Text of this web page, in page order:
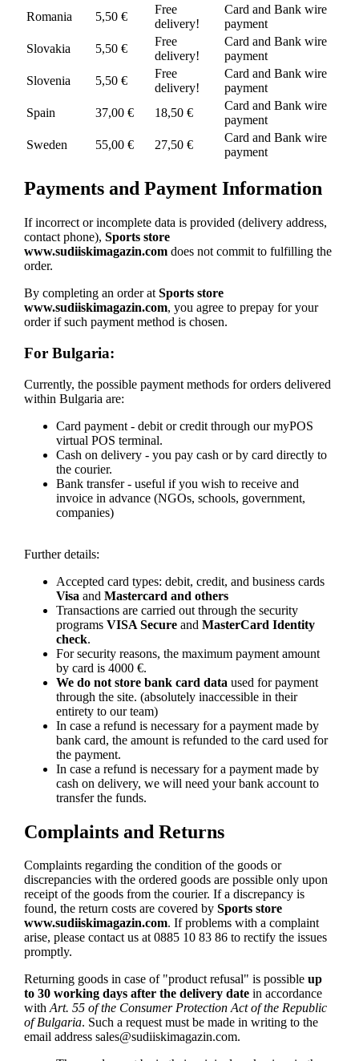
Romania
5,50 €
Free
delivery!
Card and Bank wire
payment
Slovakia
5,50 €
Free
delivery!
Card and Bank wire
payment
Slovenia
5,50 €
Free
delivery!
Card and Bank wire
payment
Spain
37,00 € 18,50 €
Card and Bank wire
payment
Sweden
55,00 € 27,50 €
Card and Bank wire
payment
Payments and Payment Information
If incorrect or incomplete data is provided (delivery address,
contact phone), Sports store
www.sudiiskimagazin.comdoes not commit to fulfilling the
order.
By completing an order at Sports store
www.sudiiskimagazin.com, you agree to prepay for your
order if such payment method is chosen.
For Bulgaria:
Currently, the possible payment methods for orders delivered
within Bulgaria are:
Card payment - debit or credit through our myPOS
virtual POS terminal.
Cash on delivery - you pay cash or by card directly to
the courier.
Bank transfer - useful if you wish to receive and
invoice in advance (NGOs, schools, government,
companies)
Further details:
Accepted card types: debit, credit, and business cards
Visa and Mastercard and others
Transactions are carried out through the security
programs VISA Secureand MasterCard Identity
check.
For security reasons, the maximum payment amount
by card is 4000 €.
We do not store bank card data used for payment
through the site. (absolutely inaccessible in their
entirety to our team)
In case a refund is necessary for a payment made by
bank card, the amount is refunded to the card used for
the payment.
In case a refund is necessary for a payment made by
cash on delivery, we will need your bank account to
transfer the funds.
Complaints and Returns
Complaints regarding the condition of the goods or
discrepancies with the ordered goods are possible only upon
receipt of the goods from the courier. If a discrepancy is
found, the return costs are covered by Sports store
www.sudiiskimagazin.com. If problems with a complaint
arise, please contact us at 0885 10 83 86 to rectify the issues
promptly.
Returning goods in case of "product refusal" is possible up
to 30 working days after the delivery datein accordance
withArt. 55 of the Consumer Protection Act of the Republic
of Bulgaria. Such a request must be made in writing to the
email address sales@sudiiskimagazin.com.